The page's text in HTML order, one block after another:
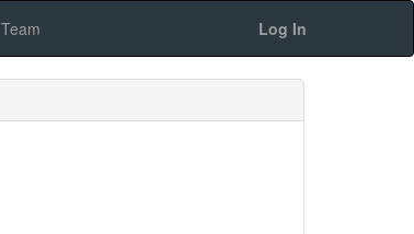
Team Log In